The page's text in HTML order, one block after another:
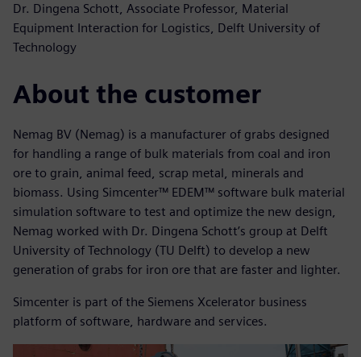
Dr. Dingena Schott, Associate Professor, Material
Equipment Interaction for Logistics, Delft University of
Technology
About the customer
Nemag BV (Nemag) is a manufacturer of grabs designed
for handling a range of bulk materials from coal and iron
ore to grain, animal feed, scrap metal, minerals and
biomass. Using Simcenter™ EDEM™ software bulk material
simulation software to test and optimize the new design,
Nemag worked with Dr. Dingena Schott’s group at Delft
University of Technology (TU Delft) to develop a new
generation of grabs for iron ore that are faster and lighter.
Simcenter is part of the Siemens Xcelerator business
platform of software, hardware and services.